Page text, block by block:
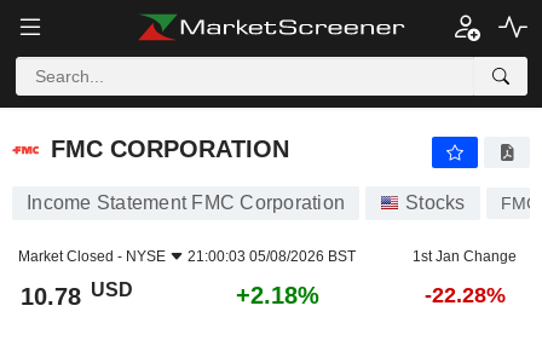
FMC CORPORATION
FMC CORPORATION
Income Statement FMC Corporation Stocks FMC
Market Closed - NYSE 21:00:03 05/08/2026 BST 1st Jan Change
10.78 USD +2.18% -22.28%